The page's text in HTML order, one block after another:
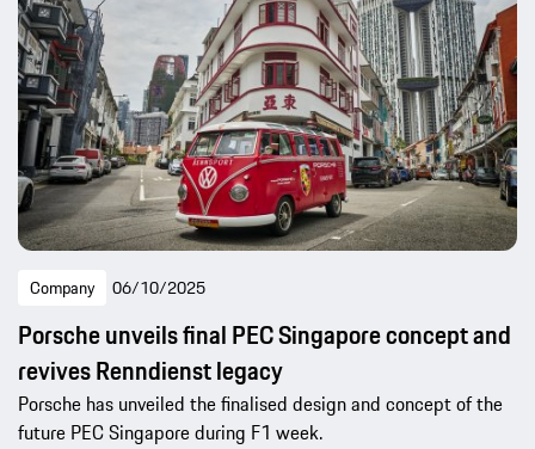
Company 06/10/2025
Porsche unveils final PEC Singapore concept and
revives Renndienst legacy
Porsche has unveiled the finalised design and concept of the
future PEC Singapore during F1 week.